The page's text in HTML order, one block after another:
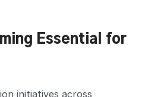
Essential for
initiatives across